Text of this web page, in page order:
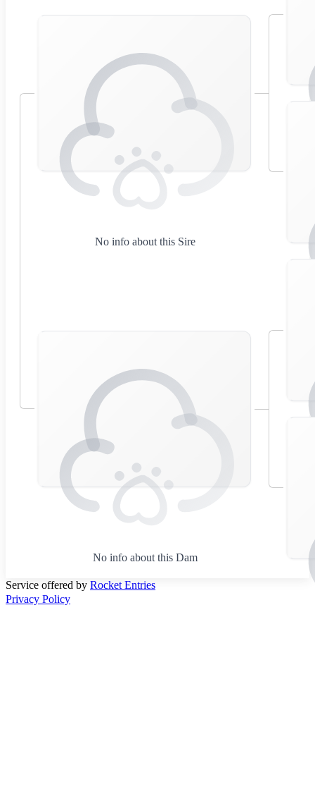
No info about this Sire
No info about this Dam
Service offered by Rocket Entries
Privacy Policy